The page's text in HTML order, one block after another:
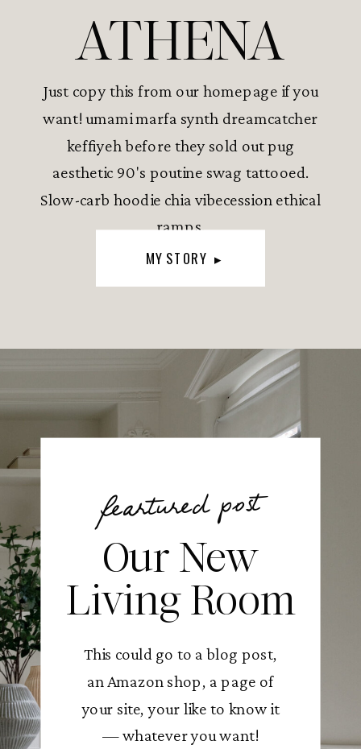
ATHENA
Just copy this from our homepage if you
want! umami marfa synth dreamcatcher
keffiyeh before they sold out pug
aesthetic 90's poutine swag tattooed.
Slow-carb hoodie chia vibecession ethical
ramps.
MY STORY ▸
feartured post
Our New
Living Room
This could go to a blog post,
an Amazon shop, a page of
your site, your like to know it
— whatever you want!